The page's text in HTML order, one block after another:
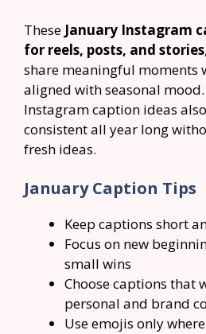
These January Instagram
for reels, posts, and stories
share meaningful moments
aligned with seasonal
Instagram caption ideas
consistent all year long
fresh ideas.
January Caption Tips
Keep captions short
Focus on new
small wins
Choose captions that
personal and brand
Use emojis only